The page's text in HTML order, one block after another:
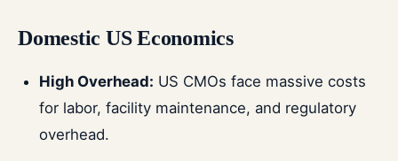
Domestic US Economics
High Overhead: US CMOs face massive costs
for labor, facility maintenance, and regulatory
overhead.